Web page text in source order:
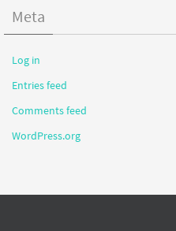
Meta
Log in
Entries feed
Comments feed
WordPress.org